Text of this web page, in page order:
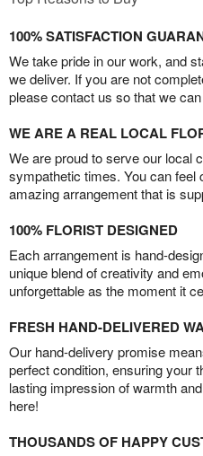
100% SATISFACTION
We take pride in our work, and
we deliver. If you are not
please contact us so that we
WE ARE A REAL LOCAL
We are proud to serve our local
sympathetic times. You can feel
amazing arrangement that is
100% FLORIST DESIGNED
Each arrangement is hand-
unique blend of creativity and
unforgettable as the moment it
FRESH HAND-DELIVERED
Our hand-delivery promise
perfect condition, ensuring your
lasting impression of warmth
here!
THOUSANDS OF HAPPY